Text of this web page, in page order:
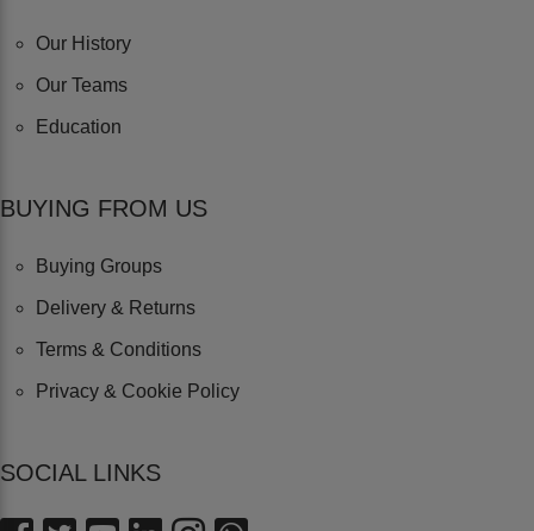
Our History
Our Teams
Education
BUYING FROM US
Buying Groups
Delivery & Returns
Terms & Conditions
Privacy & Cookie Policy
SOCIAL LINKS